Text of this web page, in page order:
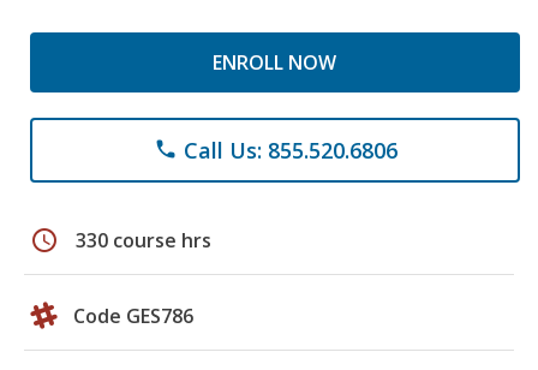
ENROLL NOW
phone Call Us: 855.520.6806
schedule 330 course hrs
Code GES786